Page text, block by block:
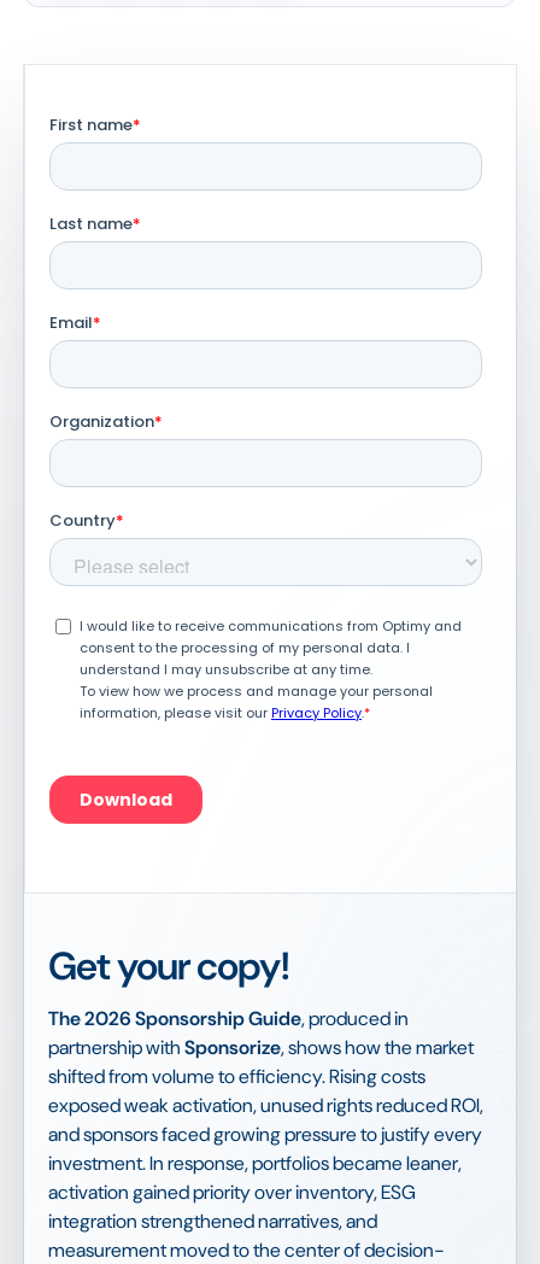
Get your copy!
The 2026 Sponsorship Guide, produced in
partnership withSponsorize, shows how the market
shifted from volume to efficiency. Rising costs
exposed weak activation, unused rights reduced ROI,
and sponsors faced growing pressure to justify every
investment. In response, portfolios became leaner,
activation gained priority over inventory, ESG
integration strengthened narratives, and
measurement moved to the center of decision-